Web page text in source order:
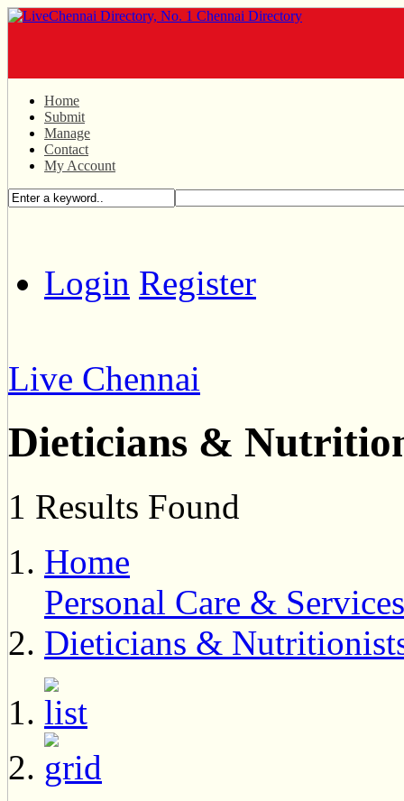
Home
Submit
Manage
Contact
My Account
Login Register
Live Chennai
Dieticians &
1 Results Found
Home
Personal Care & Services
Dieticians &